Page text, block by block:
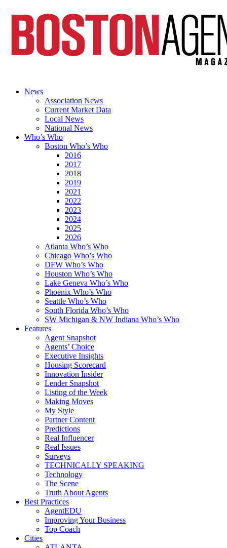
News
Association News
Current Market Data
Local News
National News
Who’s Who
Boston Who’s Who
2016
2017
2018
2019
2021
2022
2023
2024
2025
2026
Atlanta Who’s Who
Chicago Who’s Who
DFW Who’s Who
Houston Who’s Who
Lake Geneva Who’s Who
Phoenix Who’s Who
Seattle Who’s Who
South Florida Who’s Who
SW Michigan & NW Indiana Who’s Who
Features
Agent Snapshot
Agents’ Choice
Executive Insights
Housing Scorecard
Innovation Insider
Lender Snapshot
Listing of the Week
Making Moves
My Style
Partner Content
Predictions
Real Influencer
Real Issues
Surveys
TECHNICALLY SPEAKING
Technology
The Scene
Truth About Agents
Best Practices
AgentEDU
Improving Your Business
Top Coach
Cities